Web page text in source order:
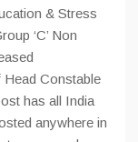
& Stress
‘C’ Non
Constable
has all India
anywhere in